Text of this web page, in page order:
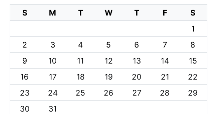
S M T W T F
S
1
2
3 4 5 6 7
8
9
10 11 12 13 14
15
16
17 18 19 20 21
22
23
24 25 26 27 28
29
30
31